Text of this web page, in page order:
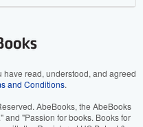
have read, understood, and agreed
and Conditions.
AbeBooks, the AbeBooks
and "Passion for books. Books for